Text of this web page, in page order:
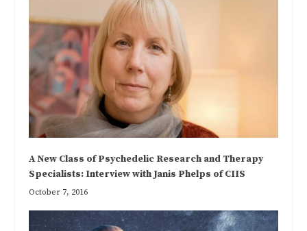
A New Class of Psychedelic Research and Therapy
Specialists: Interview with Janis Phelps of CIIS
October 7, 2016